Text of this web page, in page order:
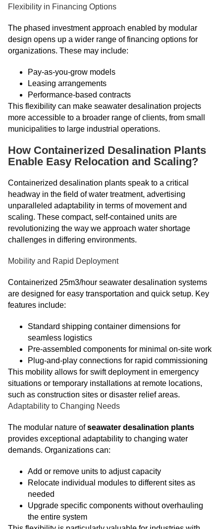
Flexibility in Financing Options
The phased investment approach enabled by modular
design opens up a wider range of financing options for
organizations. These may include:
Pay-as-you-grow models
Leasing arrangements
Performance-based contracts
This flexibility can make seawater desalination projects
more accessible to a broader range of clients, from small
municipalities to large industrial operations.
How Containerized Desalination Plants
Enable Easy Relocation and Scaling?
Containerized desalination plants speak to a critical
headway in the field of water treatment, advertising
unparalleled adaptability in terms of movement and
scaling. These compact, self-contained units are
revolutionizing the way we approach water shortage
challenges in differing environments.
Mobility and Rapid Deployment
Containerized 25m3/hour seawater desalination systems
are designed for easy transportation and quick setup. Key
features include:
Standard shipping container dimensions for
seamless logistics
Pre-assembled components for minimal on-site work
Plug-and-play connections for rapid commissioning
This mobility allows for swift deployment in emergency
situations or temporary installations at remote locations,
such as construction sites or disaster relief areas.
Adaptability to Changing Needs
The modular nature ofseawater desalination plants
provides exceptional adaptability to changing water
demands. Organizations can:
Add or remove units to adjust capacity
Relocate individual modules to different sites as
needed
Upgrade specific components without overhauling
the entire system